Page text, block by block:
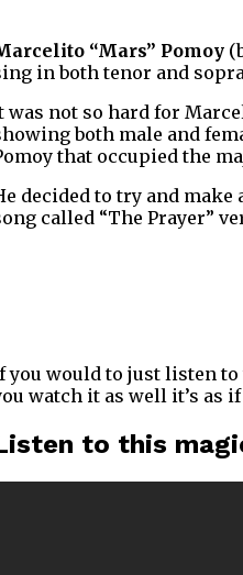
“Mars” Pomoy
in both tenor and
was not so hard for
both male and
that occupied the
decided to try and make
called “The Prayer”
you would to just listen
watch it as well it’s as
to this